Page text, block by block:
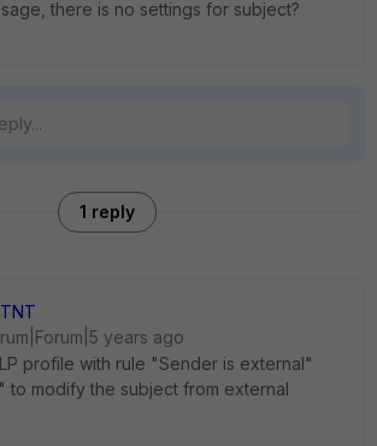
there is no settings for subject?
1 reply
years ago
profile with rule "Sender is external"
to modify the subject from external